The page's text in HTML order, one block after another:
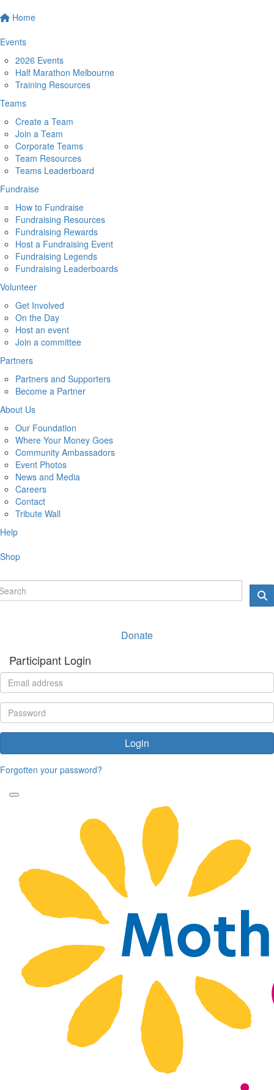
Home
Events
2026 Events
Half Marathon Melbourne
Training Resources
Teams
Create a Team
Join a Team
Corporate Teams
Team Resources
Teams Leaderboard
Fundraise
How to Fundraise
Fundraising Resources
Fundraising Rewards
Host a Fundraising Event
Fundraising Legends
Fundraising Leaderboards
Volunteer
Get Involved
On the Day
Host an event
Join a committee
Partners
Partners and Supporters
Become a Partner
About Us
Our Foundation
Where Your Money Goes
Community Ambassadors
Event Photos
News and Media
Careers
Contact
Tribute Wall
Help
Shop
Donate
Participant Login
Login
Forgotten your password?